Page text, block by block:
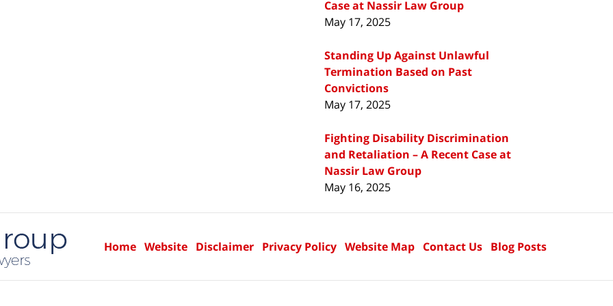
Case at Nassir Law Group
May 17, 2025
Standing Up Against Unlawful
Termination Based on Past
Convictions
May 17, 2025
Fighting Disability Discrimination
and Retaliation – A Recent Case at
Nassir Law Group
May 16, 2025
Home Website Disclaimer Privacy Policy Website Map Contact Us Blog Posts